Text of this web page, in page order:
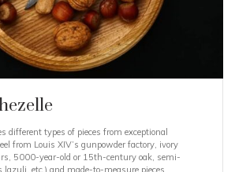
different types of pieces from exceptional
from Louis XIV’s gunpowder factory, ivory
5000-year-old or 15th-century oak, semi-